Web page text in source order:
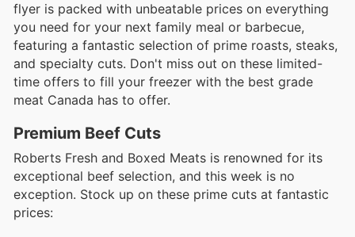
flyer is packed with unbeatable prices on everything
you need for your next family meal or barbecue,
featuring a fantastic selection of prime roasts, steaks,
and specialty cuts. Don't miss out on these limited-
time offers to fill your freezer with the best grade
meat Canada has to offer.
Premium Beef Cuts
Roberts Fresh and Boxed Meats is renowned for its
exceptional beef selection, and this week is no
exception. Stock up on these prime cuts at fantastic
prices: